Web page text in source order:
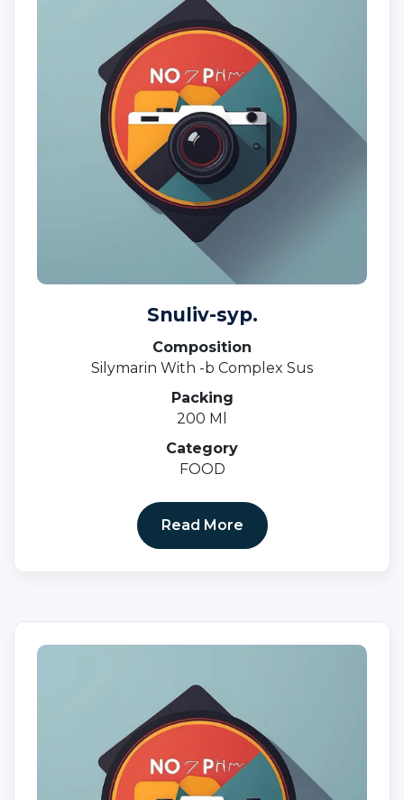
Snuliv-syp.
Composition
Silymarin With -b Complex Sus
Packing
200 Ml
Category
FOOD
Read More